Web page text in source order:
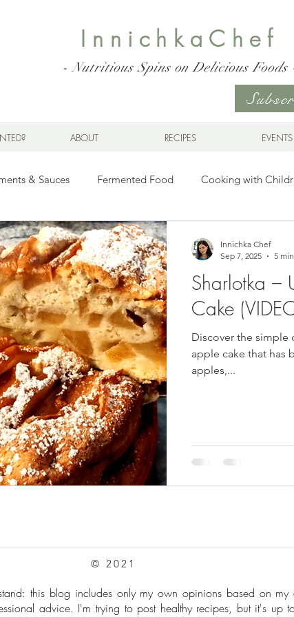
InnichkaChef
- Nutritious Spins on Delicious Foods
ABOUT RECIPES EVENTS
& Sauces Fermented Food Cooking with
Gluten Free Ukrainian Cuisine
Drinks Whole Grains, Pasta, and Dumplings
Frozen Treats Mushroom Dishes sweet
Sharlotka –
Cake
Discover the simple
apple cake that has
apples,...
Innichka Chef
Sep 7, 2025
5
© 2021
this blog includes only my own opinions based on my
advice. I'm trying to post healthy recipes, but it's up